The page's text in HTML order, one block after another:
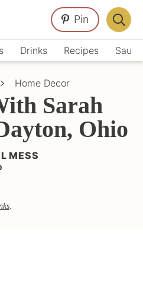
Drinks Recipes
Pin
Bar
Home Decor
Sarah
Ohio
MESS
.